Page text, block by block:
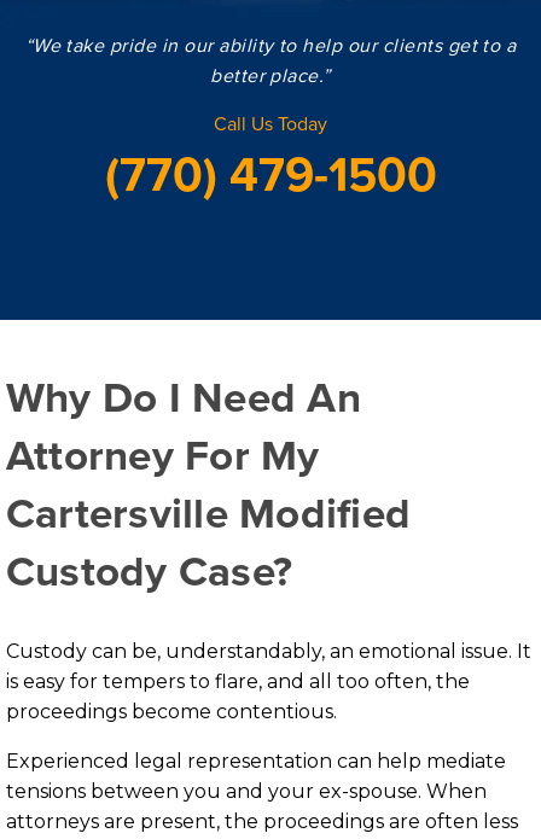
“We take pride in our ability to help our clients get to a
better place.”
Call Us Today
(770) 479-1500
Why Do I Need An
Attorney For My
Cartersville Modified
Custody Case?
Custody can be, understandably, an emotional issue. It
is easy for tempers to flare, and all too often, the
proceedings become contentious.
Experienced legal representation can help mediate
tensions between you and your ex-spouse. When
attorneys are present, the proceedings are often less